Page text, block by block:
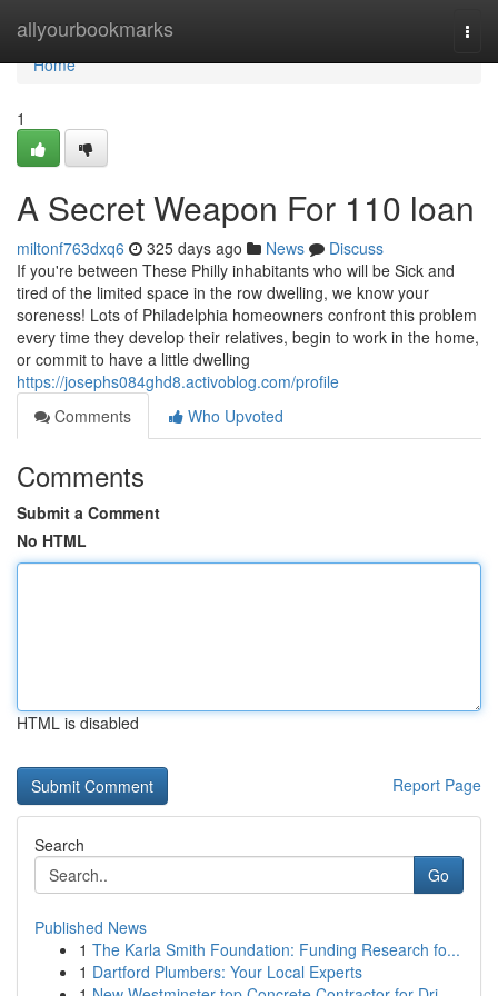
allyourbookmarks
Home
Home
1
A Secret Weapon For 110 loan
miltonf763dxq6 325 days ago News
Discuss
If you're between These Philly inhabitants who will be Sick and
tired of the limited space in the row dwelling, we know your
soreness! Lots of Philadelphia homeowners confront this problem
every time they develop their relatives, begin to work in the home,
or commit to have a little dwelling
https://josephs084ghd8.activoblog.com/profile
Comments
Who Upvoted
Comments
Submit a Comment
No HTML
HTML is disabled
Report Page
Search
Go
Published News
1 The Karla Smith Foundation: Funding Research fo...
1 Dartford Plumbers: Your Local Experts